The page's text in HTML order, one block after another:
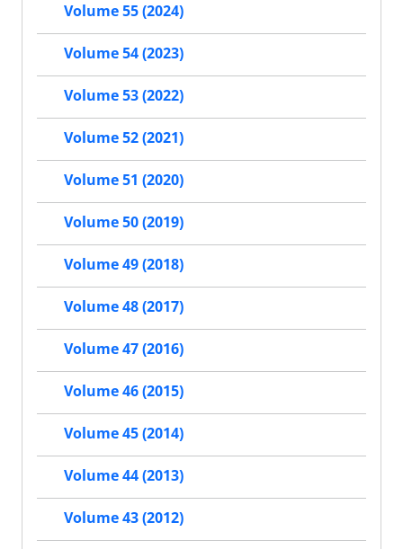
Volume 55 (2024)
Volume 54 (2023)
Volume 53 (2022)
Volume 52 (2021)
Volume 51 (2020)
Volume 50 (2019)
Volume 49 (2018)
Volume 48 (2017)
Volume 47 (2016)
Volume 46 (2015)
Volume 45 (2014)
Volume 44 (2013)
Volume 43 (2012)